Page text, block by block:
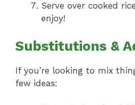
Serve over cooked
enjoy!
Substitutions &
If you’re looking to mix
few ideas: